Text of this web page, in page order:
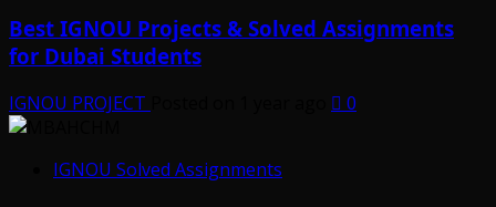
Best IGNOU Projects & Solved Assignments
for Dubai Students
IGNOU PROJECT 0
IGNOU Solved Assignments